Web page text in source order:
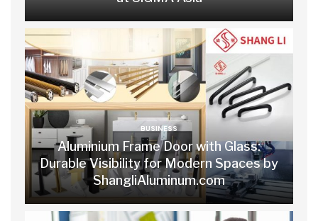
BUSINESS
Aluminium Frame Door with Glass:
Durable Visibility for Modern Spaces by
ShangliAluminum.com